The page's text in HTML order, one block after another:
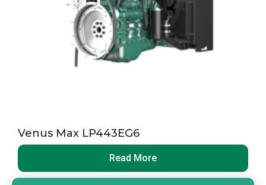
Venus Max LP443EG6
Read More